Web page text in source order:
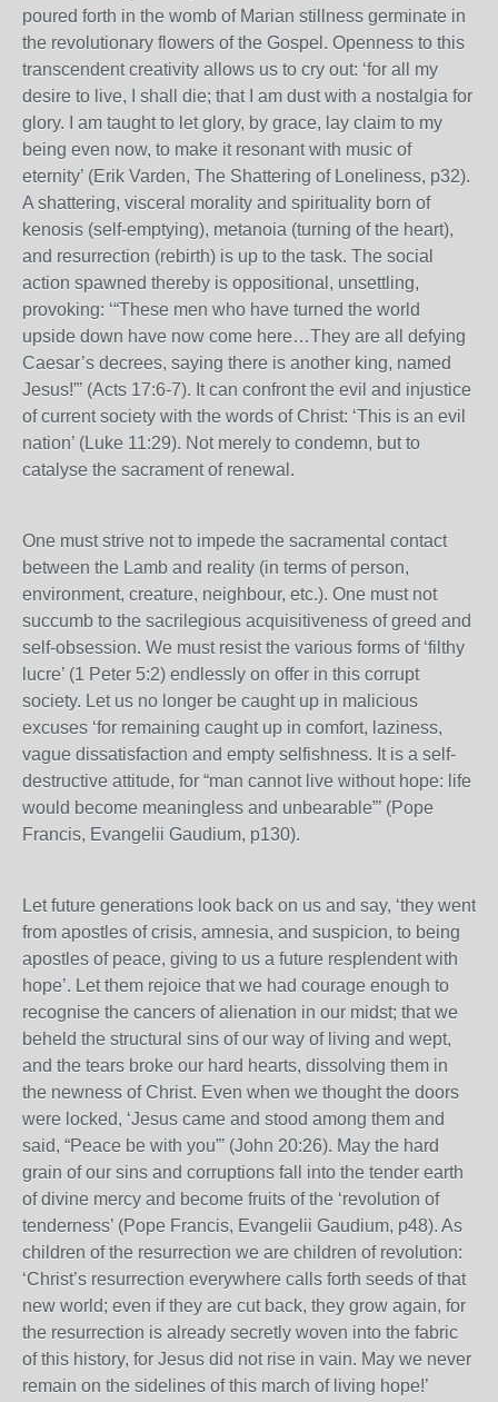
poured forth in the womb of Marian stillness germinate in
the revolutionary flowers of the Gospel. Openness to this
transcendent creativity allows us to cry out: ‘for all my
desire to live, I shall die; that I am dust with a nostalgia for
glory. I am taught to let glory, by grace, lay claim to my
being even now, to make it resonant with music of
eternity’ (Erik Varden, The Shattering of Loneliness, p32).
A shattering, visceral morality and spirituality born of
kenosis (self-emptying), metanoia (turning of the heart),
and resurrection (rebirth) is up to the task. The social
action spawned thereby is oppositional, unsettling,
provoking: ‘“These men who have turned the world
upside down have now come here…They are all defying
Caesar’s decrees, saying there is another king, named
Jesus!”’ (Acts 17:6-7). It can confront the evil and injustice
of current society with the words of Christ: ‘This is an evil
nation’ (Luke 11:29). Not merely to condemn, but to
catalyse the sacrament of renewal.
One must strive not to impede the sacramental contact
between the Lamb and reality (in terms of person,
environment, creature, neighbour, etc.). One must not
succumb to the sacrilegious acquisitiveness of greed and
self-obsession. We must resist the various forms of ‘filthy
lucre’ (1 Peter 5:2) endlessly on offer in this corrupt
society. Let us no longer be caught up in malicious
excuses ‘for remaining caught up in comfort, laziness,
vague dissatisfaction and empty selfishness. It is a self-
destructive attitude, for “man cannot live without hope: life
would become meaningless and unbearable”’ (Pope
Francis, Evangelii Gaudium, p130).
Let future generations look back on us and say, ‘they went
from apostles of crisis, amnesia, and suspicion, to being
apostles of peace, giving to us a future resplendent with
hope’. Let them rejoice that we had courage enough to
recognise the cancers of alienation in our midst; that we
beheld the structural sins of our way of living and wept,
and the tears broke our hard hearts, dissolving them in
the newness of Christ. Even when we thought the doors
were locked, ‘Jesus came and stood among them and
said, “Peace be with you”’ (John 20:26). May the hard
grain of our sins and corruptions fall into the tender earth
of divine mercy and become fruits of the ‘revolution of
tenderness’ (Pope Francis, Evangelii Gaudium, p48). As
children of the resurrection we are children of revolution:
‘Christ’s resurrection everywhere calls forth seeds of that
new world; even if they are cut back, they grow again, for
the resurrection is already secretly woven into the fabric
of this history, for Jesus did not rise in vain. May we never
remain on the sidelines of this march of living hope!’